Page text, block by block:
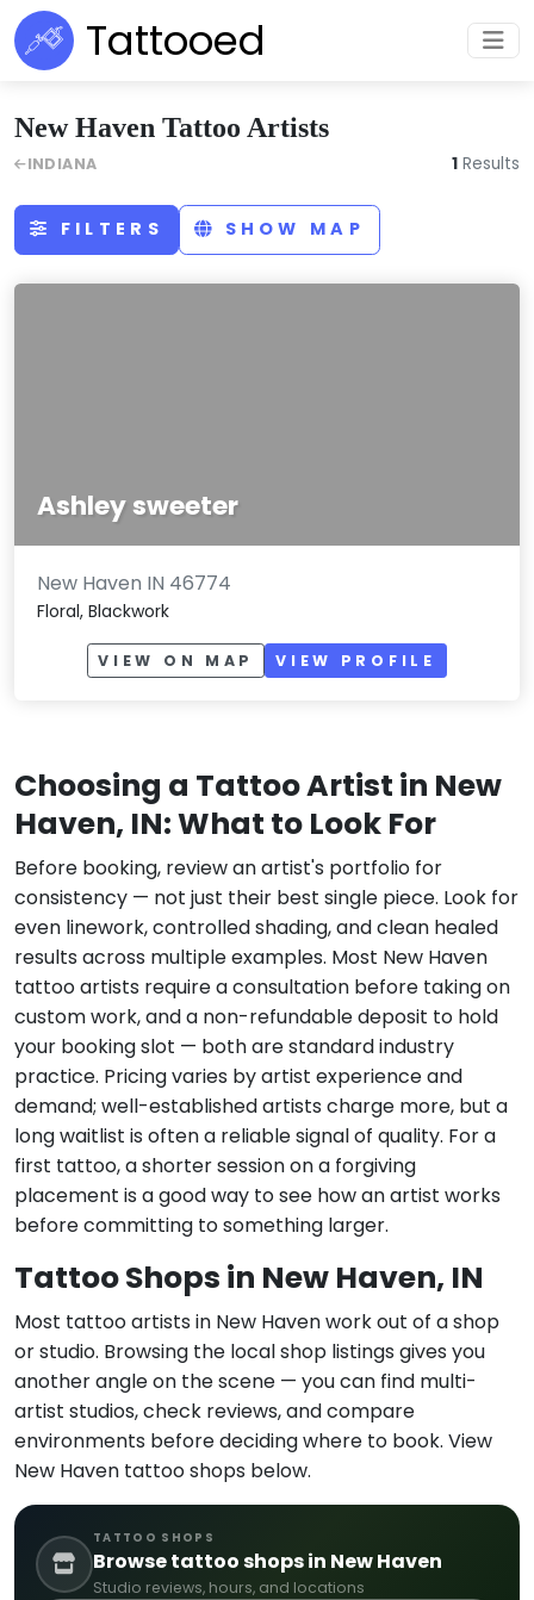
Tattooed
FILTERS SHOW MAP
Ashley sweeter
New Haven IN 46774
Floral, Blackwork
VIEW ON MAP VIEW PROFILE
Choosing a Tattoo Artist in New
Haven, IN: What to Look For
Before booking, review an artist's portfolio for
consistency — not just their best single piece. Look for
even linework, controlled shading, and clean healed
results across multiple examples. Most New Haven
tattoo artists require a consultation before taking on
custom work, and a non-refundable deposit to hold
your booking slot — both are standard industry
practice. Pricing varies by artist experience and
demand; well-established artists charge more, but a
long waitlist is often a reliable signal of quality. For a
first tattoo, a shorter session on a forgiving
placement is a good way to see how an artist works
before committing to something larger.
Tattoo Shops in New Haven, IN
Most tattoo artists in New Haven work out of a shop
or studio. Browsing the local shop listings gives you
another angle on the scene — you can find multi-
artist studios, check reviews, and compare
environments before deciding where to book. View
New Haven tattoo shops below.
TATTOO SHOPS
Browse tattoo shops in New Haven
Studio reviews, hours, and locations
New Haven Tattoo Artists
INDIANA 1 Results